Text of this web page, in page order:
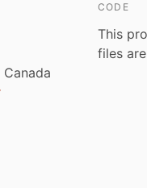
Canada
CODE
This
files